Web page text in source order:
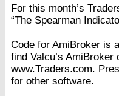
For this month’s
“The Spearman
Code for AmiBroker is
find Valcu’s
www.Traders.com.
for other software.